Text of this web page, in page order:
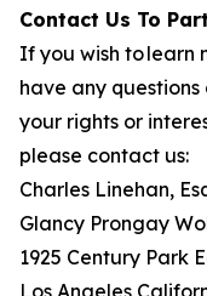
Contact Us To
If you wish to learn
have any
your rights or
please contact us:
Charles Linehan,
Glancy Prongay
1925 Century Park
Los Angeles